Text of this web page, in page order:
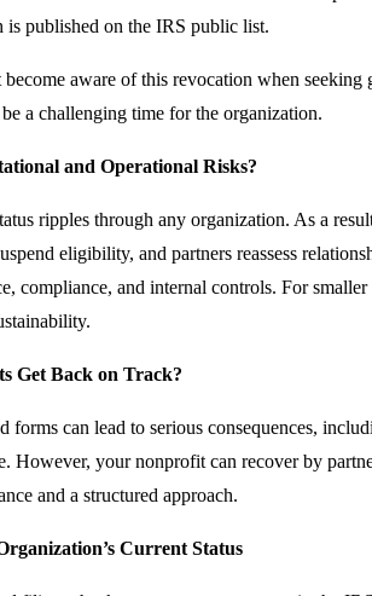
is published on the IRS public list.
aware of this revocation when seeking
a challenging time for the organization.
and Operational Risks?
ripples through any organization. As a
eligibility, and partners reassess
compliance, and internal controls. For
Get Back on Track?
forms can lead to serious consequences,
However, your nonprofit can recover by
and a structured approach.
Current Status